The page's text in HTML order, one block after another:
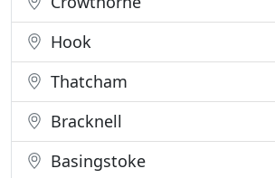
Hook
Thatcham
Bracknell
Basingstoke